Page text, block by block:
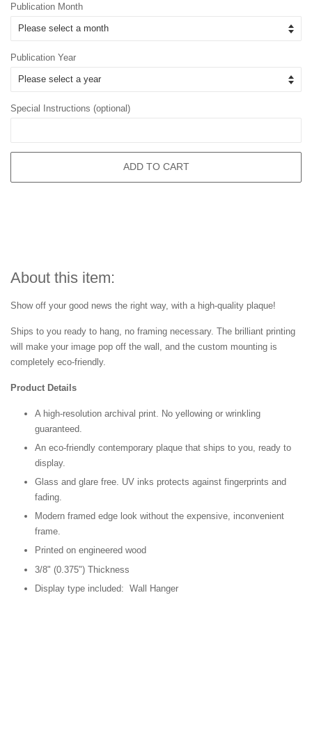
Publication Month
Publication Year
Special Instructions (optional)
ADD TO CART
About this item:
Show off your good news the right way, with a high-quality plaque!
Ships to you ready to hang, no framing necessary. The brilliant printing
will make your image pop off the wall, and the custom mounting is
completely eco-friendly.
Product Details
A high-resolution archival print. No yellowing or wrinkling
guaranteed.
An eco-friendly contemporary plaque that ships to you, ready to
display.
Glass and glare free. UV inks protects against fingerprints and
fading.
Modern framed edge look without the expensive, inconvenient
frame.
Printed on engineered wood
3/8" (0.375") Thickness
Display type included: Wall Hanger